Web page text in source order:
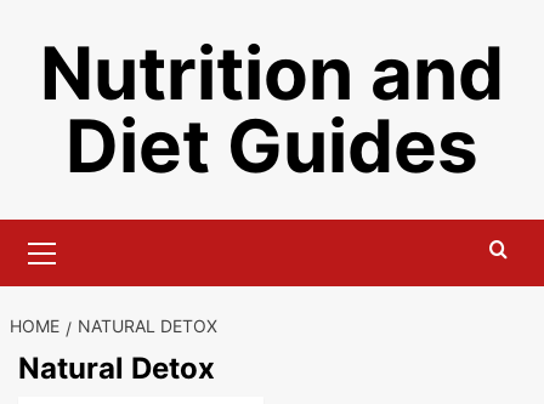
contentNutrition and
Diet Guides
Menu
HOME NATURAL DETOX
Natural Detox